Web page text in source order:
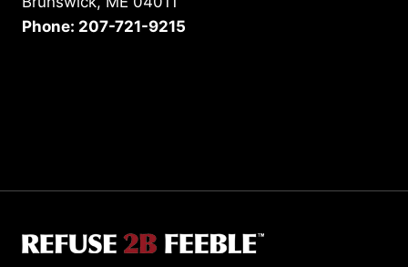
Phone: 207-721-9215